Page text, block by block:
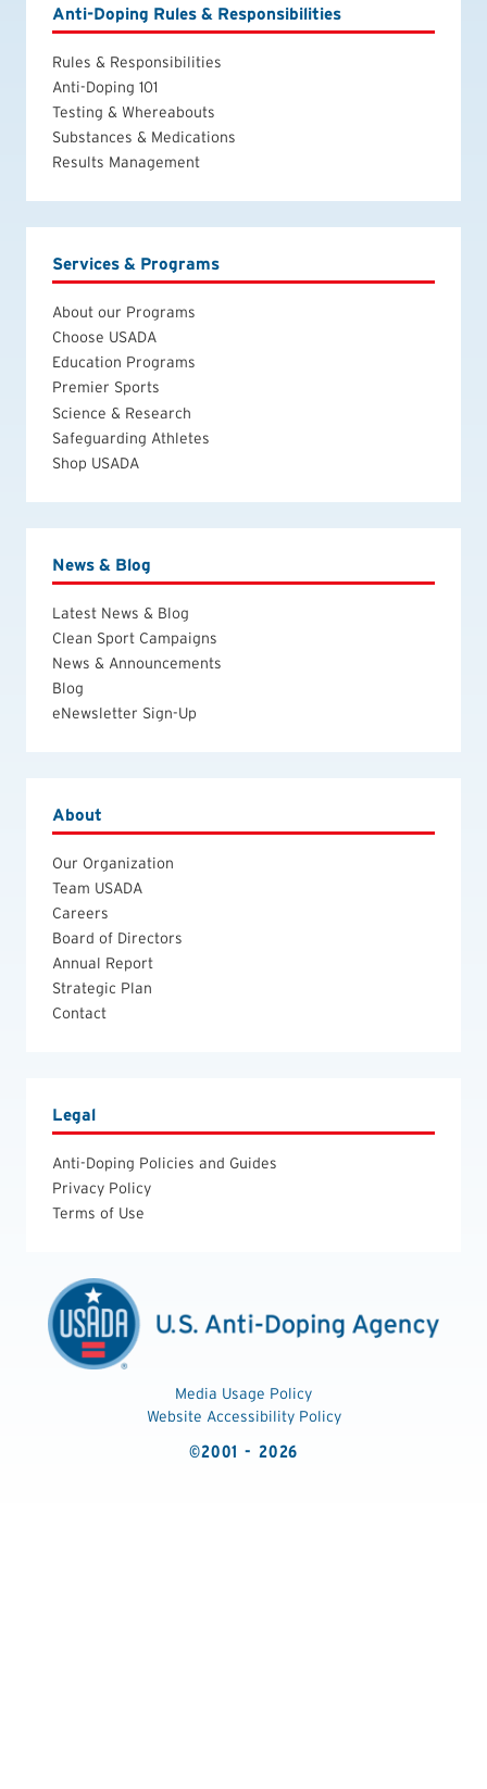
Anti-Doping Rules & Responsibilities
Rules & Responsibilities
Anti-Doping 101
Testing & Whereabouts
Substances & Medications
Results Management
Services & Programs
About our Programs
Choose USADA
Education Programs
Premier Sports
Science & Research
Safeguarding Athletes
Shop USADA
News & Blog
Latest News & Blog
Clean Sport Campaigns
News & Announcements
Blog
eNewsletter Sign-Up
About
Our Organization
Team USADA
Careers
Board of Directors
Annual Report
Strategic Plan
Contact
Legal
Anti-Doping Policies and Guides
Privacy Policy
Terms of Use
Media Usage Policy
Website Accessibility Policy
©2001 - 2026